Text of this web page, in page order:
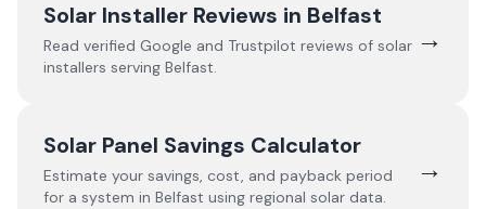
Solar Installer Reviews in Belfast
Read verified Google and Trustpilot reviews of solar
installers serving Belfast.
→
Solar Panel Savings Calculator
Estimate your savings, cost, and payback period
for a system in Belfast using regional solar data.
→